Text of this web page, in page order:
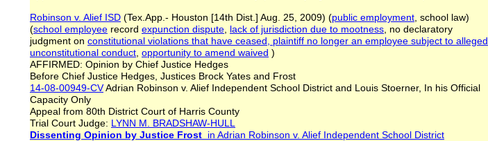
Robinson v. Alief ISD (Tex.App.- Houston [14th Dist.] Aug. 25, 2009) (public employment , school law)
(school employee record expunction dispute lack of jurisdiction due to mootness , no declaratory
judgment on constitutional violations that have ceased, plaintiff no longer an employee subject to alleged
unconstitutional conduct opportunity to amend waived )
AFFIRMED: Opinion by Chief Justice Hedges
Before Chief Justice Hedges, Justices Brock Yates and Frost
14-08-00949-CVAdrian Robinson v. Alief Independent School District and Louis Stoerner, In his Official
Capacity Only
Appeal from 80th District Court of Harris County
Trial Court Judge: LYNN M. BRADSHAW-HULL
Dissenting Opinion by Justice Frost in Adrian Robinson v. Alief Independent School District